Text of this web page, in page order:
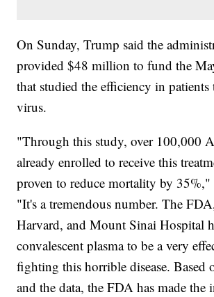
On Sunday, Trump said the
provided $48 million to fund the
that studied the efficiency in patients
virus.
"Through this study, over 100,000
already enrolled to receive this
proven to reduce mortality by
"It's a tremendous number. The
Harvard, and Mount Sinai Hospital
convalescent plasma to be a very
fighting this horrible disease. Based
and the data, the FDA has made the